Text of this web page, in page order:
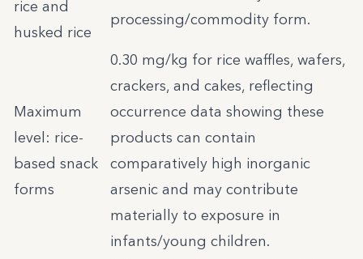
rice and
husked rice
processing/commodity form.
Maximum
level: rice-
based snack
forms
0.30 mg/kg for rice waffles, wafers,
crackers, and cakes, reflecting
occurrence data showing these
products can contain
comparatively high inorganic
arsenic and may contribute
materially to exposure in
infants/young children.